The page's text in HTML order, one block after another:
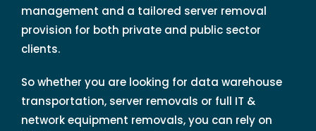
management and a tailored server removal
provision for both private and public sector
clients.
So whether you are looking for data warehouse
transportation, server removals or full IT &
network equipment removals, you can rely on